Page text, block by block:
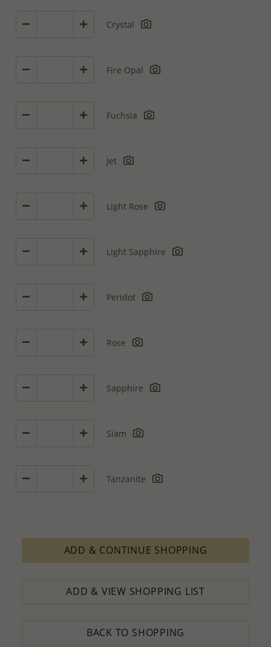
Crystal
Fire Opal
Fuchsia
Jet
Light Rose
Light Sapphire
Peridot
Rose
Sapphire
Siam
Tanzanite
ADD & CONTINUE SHOPPING
ADD & VIEW SHOPPING LIST
BACK TO SHOPPING